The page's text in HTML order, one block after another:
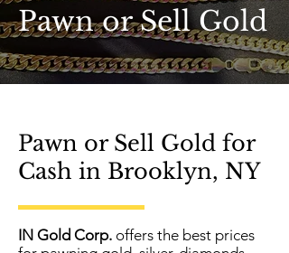
Pawn or Sell Gold
Pawn or Sell Gold for
Cash in Brooklyn, NY
IN Gold Corp. offers the best prices